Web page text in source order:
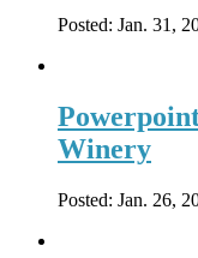
Posted: Jan. 31,
Winery
Posted: Jan. 26,